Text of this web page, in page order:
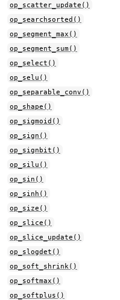
op_scatter_update()
op_searchsorted()
op_segment_max()
op_segment_sum()
op_select()
op_selu()
op_separable_conv()
op_shape()
op_sigmoid()
op_sign()
op_signbit()
op_silu()
op_sin()
op_sinh()
op_size()
op_slice()
op_slice_update()
op_slogdet()
op_soft_shrink()
op_softmax()
op_softplus()